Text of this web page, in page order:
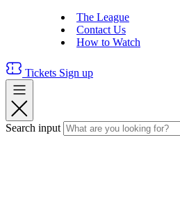
The League
Contact Us
How to Watch
Tickets Sign up
Search input